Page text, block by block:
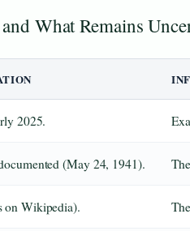
What Remains
2025.
(May 24, 1941).
on Wikipedia).